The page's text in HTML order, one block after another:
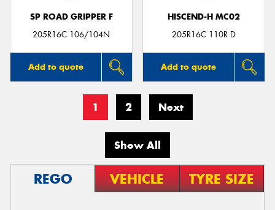
SP ROAD GRIPPER F
205R16C 106/104N
Add to quote
HISCEND-H MC02
205R16C 110R D
Add to quote
1 2 Next
Show All
REGO VEHICLE TYRE SIZE